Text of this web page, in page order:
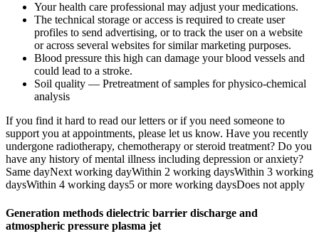
Your health care professional may adjust your medications.
The technical storage or access is required to create user
profiles to send advertising, or to track the user on a website
or across several websites for similar marketing purposes.
Blood pressure this high can damage your blood vessels and
could lead to a stroke.
Soil quality — Pretreatment of samples for physico-chemical
analysis
If you find it hard to read our letters or if you need someone to
support you at appointments, please let us know. Have you recently
undergone radiotherapy, chemotherapy or steroid treatment? Do you
have any history of mental illness including depression or anxiety?
Same dayNext working dayWithin 2 working daysWithin 3 working
daysWithin 4 working days5 or more working daysDoes not apply
Generation methods dielectric barrier discharge and
atmospheric pressure plasma jet